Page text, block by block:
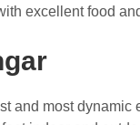
excellent food
and most dynamic